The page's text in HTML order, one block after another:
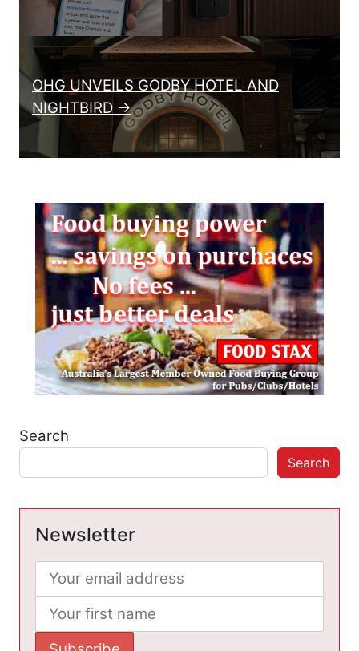
OHG UNVEILS GODBY HOTEL AND
NIGHTBIRD →
Search
Search
Newsletter